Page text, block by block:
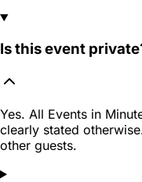
Is this event
Yes. All Events in
clearly stated
other guests.